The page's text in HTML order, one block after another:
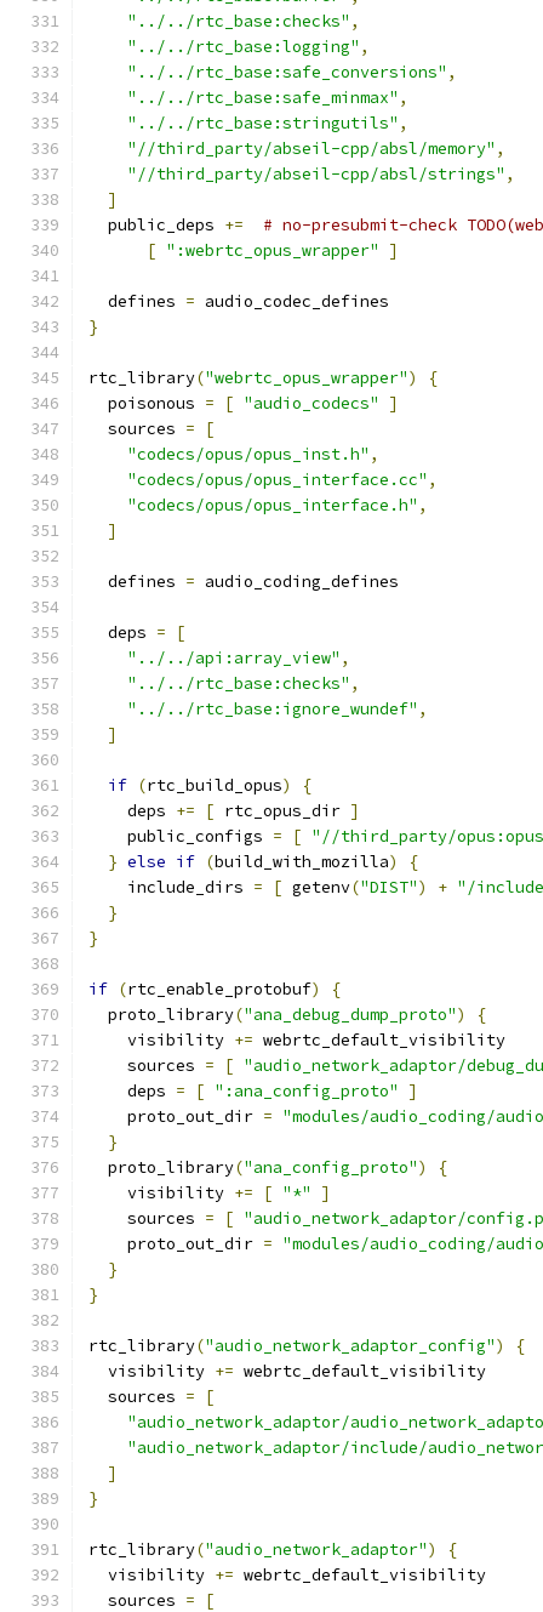
"../../rtc_base:checks" ,
"../../rtc_base:logging" ,
"../../rtc_base:safe_conversions" ,
"../../rtc_base:safe_minmax" ,
"../../rtc_base:stringutils" ,
"//third_party/abseil-cpp/absl/memory" ,
"//third_party/abseil-cpp/absl/strings" ,
]
  public_deps
+=
# no-presubmit-check
[ ":webrtc_opus_wrapper" ]
  defines
= audio_codec_defines
}
rtc_library("webrtc_opus_wrapper")
{
  poisonous
= [ "audio_codecs"
]
  sources
=
[
"codecs/opus/opus_inst.h" ,
"codecs/opus/opus_interface.cc" ,
"codecs/opus/opus_interface.h" ,
]
  defines
= audio_coding_defines
  deps
=
[
"../../api:array_view" ,
"../../rtc_base:checks" ,
"../../rtc_base:ignore_wundef" ,
]
if (rtc_build_opus)
{
    deps
+= [ rtc_opus_dir ]
    public_configs
= [ "//third_party/
} else if (build_with_mozilla)
{
    include_dirs
= [ getenv("DIST") + "/
}
}
if (rtc_enable_protobuf)
{
  proto_library
("ana_debug_dump_proto")
{
    visibility
+= webrtc_default_visibility
    sources
= [ "audio_network_adaptor/
    deps
= [ ":ana_config_proto"
]
    proto_out_dir
= "modules/audio_coding/
}
  proto_library
("ana_config_proto")
{
    visibility
+= [ "*"
]
    sources
= [ "audio_network_adaptor/
    proto_out_dir
= "modules/audio_coding/
}
}
rtc_library("audio_network_adaptor_config")
{
  visibility
+= webrtc_default_visibility
  sources
=
[
"audio_network_adaptor/
"audio_network_adaptor/include/
]
}
rtc_library("audio_network_adaptor")
{
  visibility
+= webrtc_default_visibility
  sources
=
[